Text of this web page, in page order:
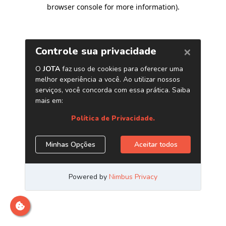
browser console for more information).